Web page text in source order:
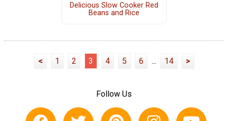
Delicious Slow Cooker Red
Beans and Rice
< 1 2 3 4 5 6 ... 14 >
Follow Us